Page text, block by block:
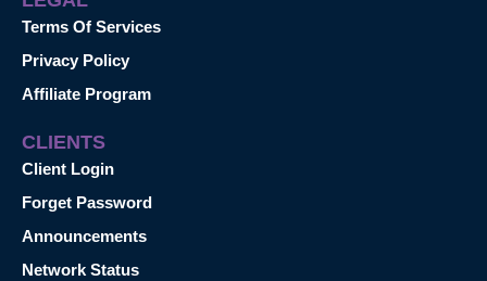
Terms Of Services
Privacy Policy
Affiliate Program
CLIENTS
Client Login
Forget Password
Announcements
Network Status